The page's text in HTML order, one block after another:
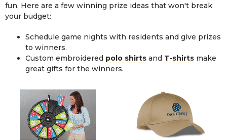
fun. Here are a few winning prize ideas that won't break
your budget:
Schedule game nights with residents and give prizes
to winners.
Custom embroidered polo shirts and T-shirts make
great gifts for the winners.